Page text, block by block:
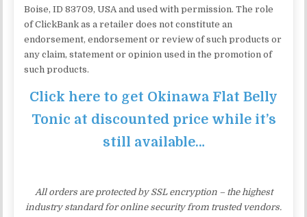
Boise, ID 83709, USA and used with permission. The role
of ClickBank as a retailer does not constitute an
endorsement, endorsement or review of such products or
any claim, statement or opinion used in the promotion of
such products.
Click here to get Okinawa Flat Belly
Tonic at discounted price while it’s
still available…
All orders are protected by SSL encryption – the highest
industry standard for online security from trusted vendors.